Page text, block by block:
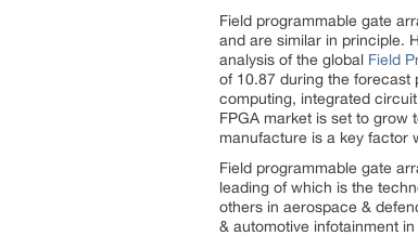
Field programmable gate
and are similar in principle.
analysis of the global Field
of 10.87 during the forecast
computing, integrated
FPGA market is set to grow
manufacture is a key factor
Field programmable gate
leading of which is the
others in aerospace &
& automotive infotainment